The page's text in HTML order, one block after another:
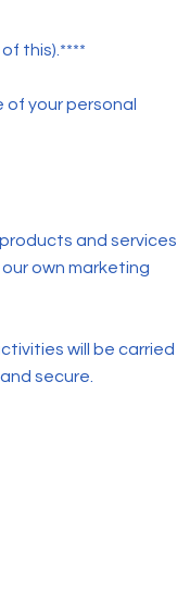
this).****
your personal
and services,
own marketing
will be carried
secure.